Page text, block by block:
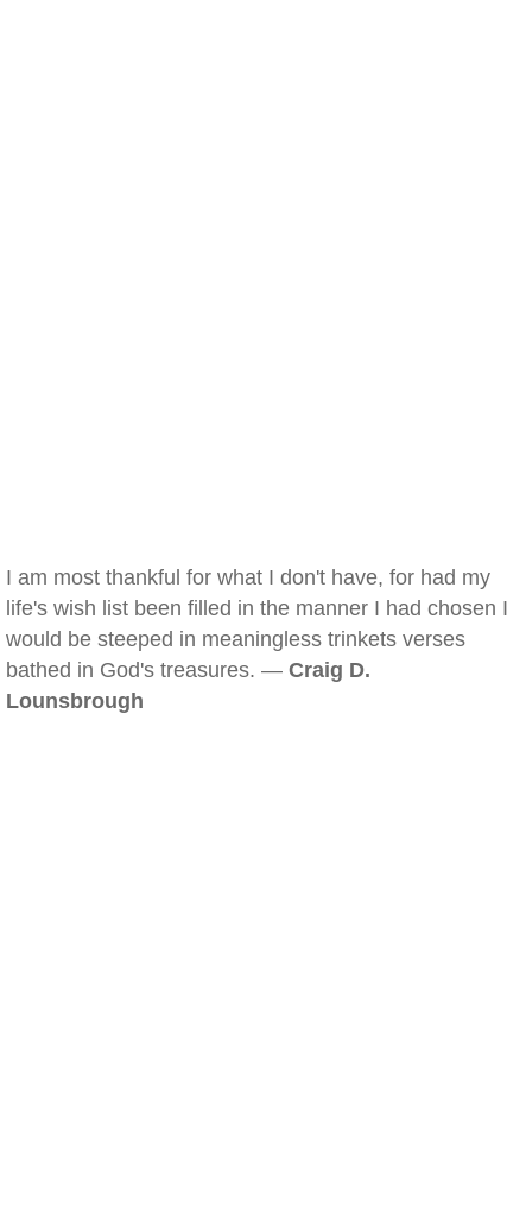
I am most thankful for what I don't have, for had my
life's wish list been filled in the manner I had chosen I
would be steeped in meaningless trinkets verses
bathed in God's treasures. — Craig D.
Lounsbrough